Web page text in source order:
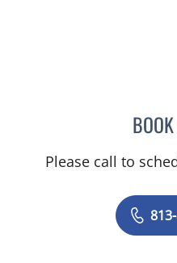
Please call to